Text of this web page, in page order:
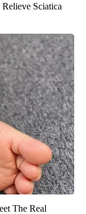
Sciatica
The Real